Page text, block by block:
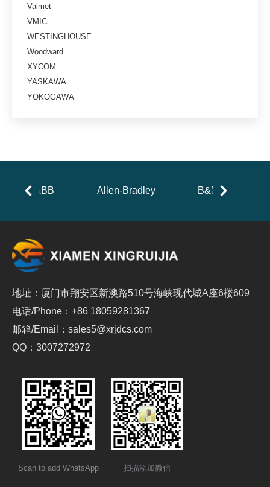
Valmet
VMIC
WESTINGHOUSE
Woodward
XYCOM
YASKAWA
YOKOGAWA
ABB Allen-Bradley B&R
地址：厦门市翔安区新澳路510号海峡现代城A座6楼609
电话/Phone：+86 18059281367
邮箱/Email：sales5@xrjdcs.com
QQ：3007272972
Scan to add WhatsApp 扫描添加微信